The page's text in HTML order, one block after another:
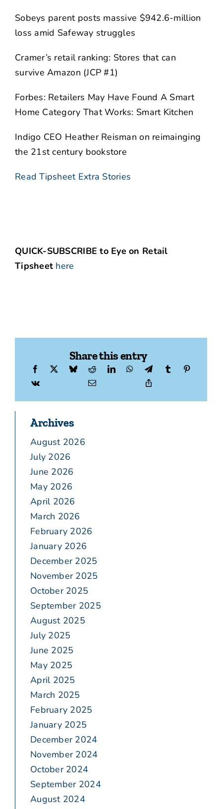
Sobeys parent posts massive $942.6-million
loss amid Safeway struggles
Cramer’s retail ranking: Stores that can
survive Amazon (JCP #1)
Forbes: Retailers May Have Found A Smart
Home Category That Works: Smart Kitchen
Indigo CEO Heather Reisman on reimainging
the 21st century bookstore
Read Tipsheet Extra Stories
QUICK-SUBSCRIBE to Eye on Retail
Tipsheet here
Share this entry
Archives
August 2026
July 2026
June 2026
May 2026
April 2026
March 2026
February 2026
January 2026
December 2025
November 2025
October 2025
September 2025
August 2025
July 2025
June 2025
May 2025
April 2025
March 2025
February 2025
January 2025
December 2024
November 2024
October 2024
September 2024
August 2024